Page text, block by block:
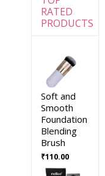
RATED
PRODUCTS
Soft and
Smooth
Foundation
Blending
Brush
₹110.00